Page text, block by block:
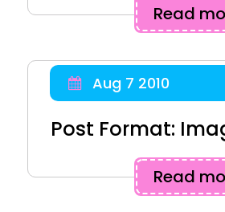
Read
Aug 7 2010
Post Format:
Read